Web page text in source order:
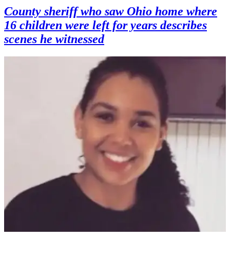
County sheriff who saw Ohio home where
16 children were left for years describes
scenes he witnessed